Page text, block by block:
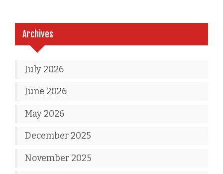
Archives
July 2026
June 2026
May 2026
December 2025
November 2025